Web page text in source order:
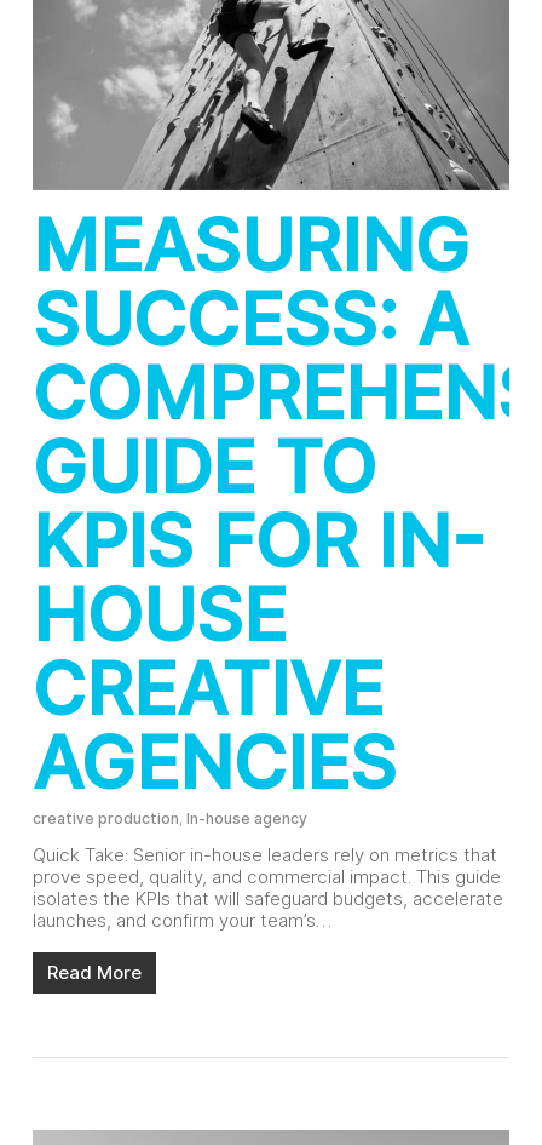
MEASURING
SUCCESS: A
GUIDE TO
KPIS FOR IN-
HOUSE
CREATIVE
AGENCIES
creative production, In-house agency
Quick Take: Senior in-house leaders rely on metrics that
prove speed, quality, and commercial impact. This guide
isolates the KPIs that will safeguard budgets, accelerate
launches, and confirm your team’s…
Read More